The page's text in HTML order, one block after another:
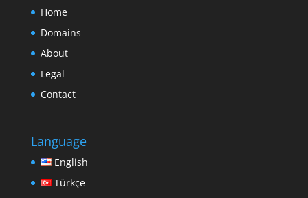
Home
Domains
About
Legal
Contact
Language
English
Türkçe